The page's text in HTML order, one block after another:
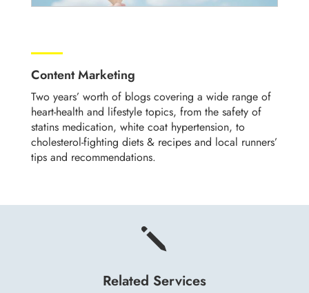
Content Marketing
Two years’ worth of blogs covering a wide range of
heart-health and lifestyle topics, from the safety of
statins medication, white coat hypertension, to
cholesterol-fighting diets & recipes and local runners’
tips and recommendations.
j
Related Services